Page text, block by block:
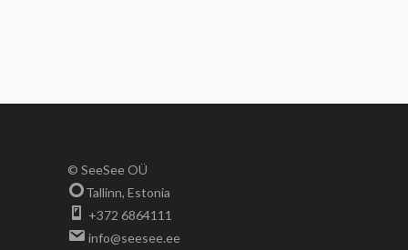
© SeeSee OÜ
Tallinn, Estonia
+372 6864111
info@seesee.ee